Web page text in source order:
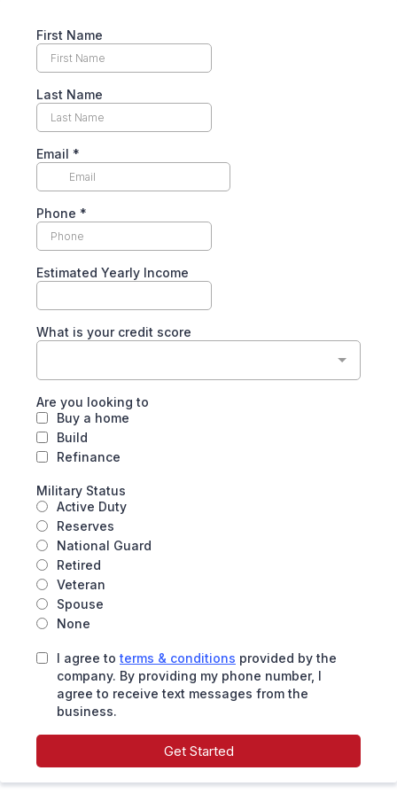
First Name
Last Name
Email *
Phone *
Estimated Yearly Income
What is your credit score
Are you looking to
Buy a home
Build
Refinance
Military Status
Active Duty
Reserves
National Guard
Retired
Veteran
Spouse
None
I agree to terms & conditions provided by the
company. By providing my phone number, I
agree to receive text messages from the
business.
Get Started